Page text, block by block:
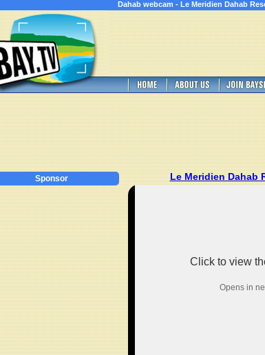
Dahab webcam - Le Meridien Dahab
Sponsor Le Meridien Dahab
Click to view
Opens in